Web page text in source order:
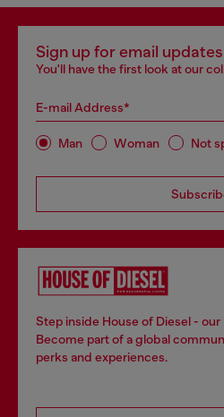
Sign up for email
You'll have the first look at our
E-mail Address*
Man Woman Not
Step inside House of Diesel -
Become part of a global
perks and experiences.